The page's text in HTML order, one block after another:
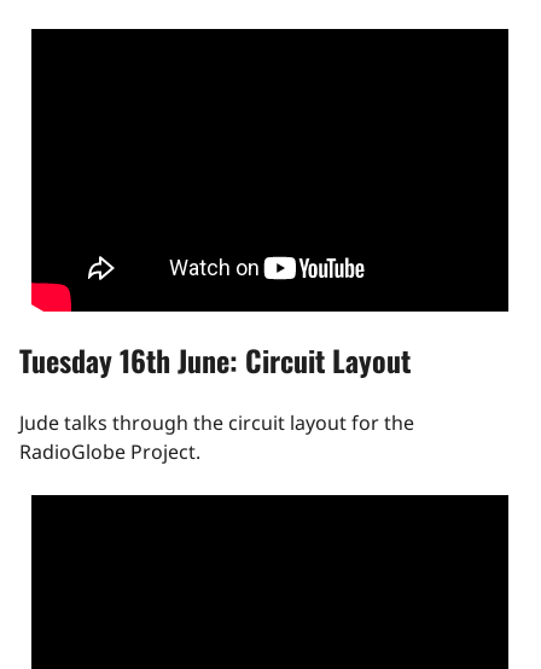
Tuesday 16th June: Circuit Layout
Jude talks through the circuit layout for the
RadioGlobe Project.